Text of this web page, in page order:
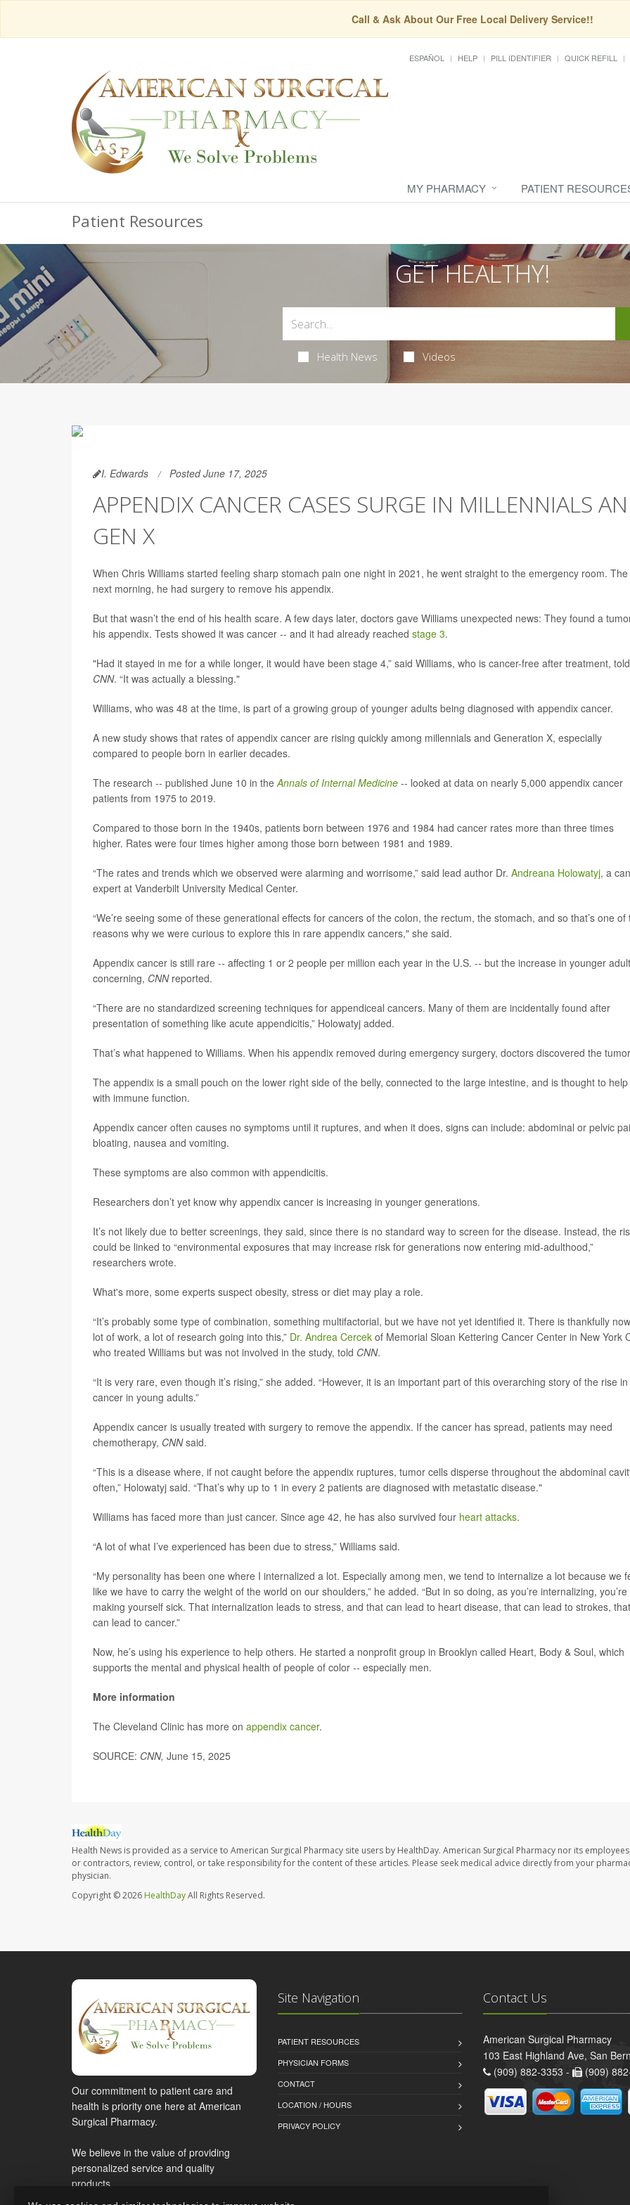
Call & Ask About Our Free Local Delivery Service!!
ESPAÑOL HELP PILL IDENTIFIER QUICK REFILL
MY PHARMACY PATIENT
Patient Resources
GET HEALTHY!
Health News Videos
I. Edwards Posted June 17, 2025
APPENDIX CANCER CASES SURGE IN MILLENNIALS
GEN X
When Chris Williams started feeling sharp stomach pain one night in 2021, he went straight to the emergency room. The
next morning, he had surgery to remove his appendix.
But that wasn’t the end of his health scare. A few days later, doctors gave Williams unexpected news: They found a
his appendix. Tests showed it was cancer -- and it had already reached stage 3.
"Had it stayed in me for a while longer, it would have been stage 4,” said Williams, who is cancer-free after treatment, told
CNN. “It was actually a blessing."
Williams, who was 48 at the time, is part of a growing group of younger adults being diagnosed with appendix cancer.
A new study shows that rates of appendix cancer are rising quickly among millennials and Generation X, especially
compared to people born in earlier decades.
The research -- published June 10 in theAnnals of Internal Medicine -- looked at data on nearly 5,000 appendix cancer
patients from 1975 to 2019.
Compared to those born in the 1940s, patients born between 1976 and 1984 had cancer rates more than three times
higher. Rates were four times higher among those born between 1981 and 1989.
“The rates and trends which we observed were alarming and worrisome,” said lead author Dr. Andreana Holowatyj, a
expert at Vanderbilt University Medical Center.
“We’re seeing some of these generational effects for cancers of the colon, the rectum, the stomach, and so that’s one of
reasons why we were curious to explore this in rare appendix cancers," she said.
Appendix cancer is still rare -- affecting 1 or 2 people per million each year in the U.S. -- but the increase in younger
concerning, CNN reported.
“There are no standardized screening techniques for appendiceal cancers. Many of them are incidentally found after
presentation of something like acute appendicitis,” Holowatyj added.
That’s what happened to Williams. When his appendix removed during emergency surgery, doctors discovered the
The appendix is a small pouch on the lower right side of the belly, connected to the large intestine, and is thought to help
with immune function.
Appendix cancer often causes no symptoms until it ruptures, and when it does, signs can include: abdominal or pelvic
bloating, nausea and vomiting.
These symptoms are also common with appendicitis.
Researchers don’t yet know why appendix cancer is increasing in younger generations.
It’s not likely due to better screenings, they said, since there is no standard way to screen for the disease. Instead, the
could be linked to “environmental exposures that may increase risk for generations now entering mid-adulthood,”
researchers wrote.
What's more, some experts suspect obesity, stress or diet may play a role.
“It’s probably some type of combination, something multifactorial, but we have not yet identified it. There is thankfully
lot of work, a lot of research going into this,” Dr. Andrea Cercek of Memorial Sloan Kettering Cancer Center in New York
who treated Williams but was not involved in the study, told CNN.
“It is very rare, even though it’s rising,” she added. “However, it is an important part of this overarching story of the rise in
cancer in young adults.”
Appendix cancer is usually treated with surgery to remove the appendix. If the cancer has spread, patients may need
chemotherapy, CNNsaid.
“This is a disease where, if not caught before the appendix ruptures, tumor cells disperse throughout the abdominal
often,” Holowatyj said. “That’s why up to 1 in every 2 patients are diagnosed with metastatic disease."
Williams has faced more than just cancer. Since age 42, he has also survived four heart attacks.
“A lot of what I’ve experienced has been due to stress,” Williams said.
“My personality has been one where I internalized a lot. Especially among men, we tend to internalize a lot because we
like we have to carry the weight of the world on our shoulders,” he added. “But in so doing, as you’re internalizing, you’re
making yourself sick. That internalization leads to stress, and that can lead to heart disease, that can lead to strokes, that
can lead to cancer.”
Now, he’s using his experience to help others. He started a nonprofit group in Brooklyn called Heart, Body & Soul, which
supports the mental and physical health of people of color -- especially men.
More information
The Cleveland Clinic has more on appendix cancer.
SOURCE: CNN, June 15, 2025
Health News is provided as a service to American Surgical Pharmacy site users by HealthDay. American Surgical Pharmacy nor its
or contractors, review, control, or take responsibility for the content of these articles. Please seek medical advice directly from your
physician.
Copyright © 2026 HealthDayAll Rights Reserved.
Our commitment to patient care and
health is priority one here at American
Surgical Pharmacy.
We believe in the value of providing
personalized service and quality
products.
Site Navigation
PATIENT RESOURCES
PHYSICIAN FORMS
CONTACT
LOCATION / HOURS
PRIVACY POLICY
Contact Us
American Surgical Pharmacy
103 East Highland Ave, San
(909) 882-3353 -
(909)